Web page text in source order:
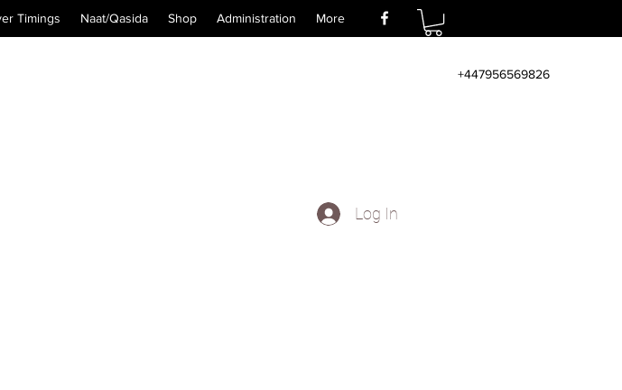
Timings Naat/Qasida Shop Administration More
+447956569826
Log In